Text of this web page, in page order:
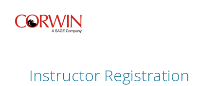
Skip
Instructor Registration